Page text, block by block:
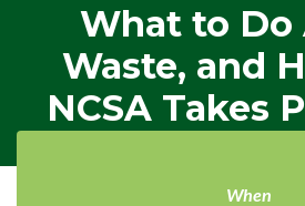
What to Do
Waste, and
NCSA Takes
When